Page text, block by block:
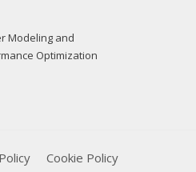
Modeling and
Optimization
Cookie Policy